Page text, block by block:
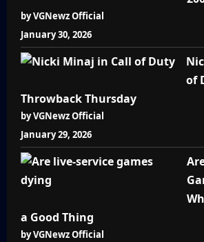
by VGNewz Official
January 30, 2026
of
Throwback Thursday
by VGNewz Official
January 29, 2026
a Good Thing
by VGNewz Official